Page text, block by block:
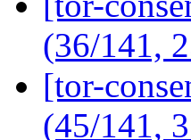
(36/141,
[tor-
(45/141,